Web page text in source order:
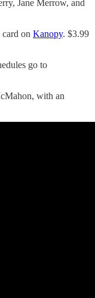
Jane Merrow, and
on Kanopy. $3.99
go to
with an